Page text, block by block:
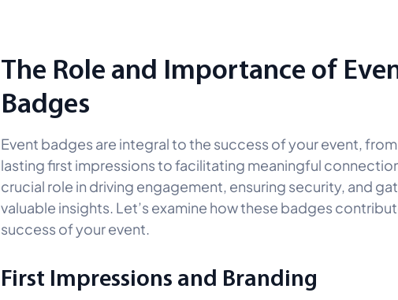
The Role and Importance of
Badges
Event badges are integral to the success of your event,
lasting first impressions to facilitating meaningful
crucial role in driving engagement, ensuring security, and
valuable insights. Let’s examine how these badges
success of your event.
First Impressions and Branding